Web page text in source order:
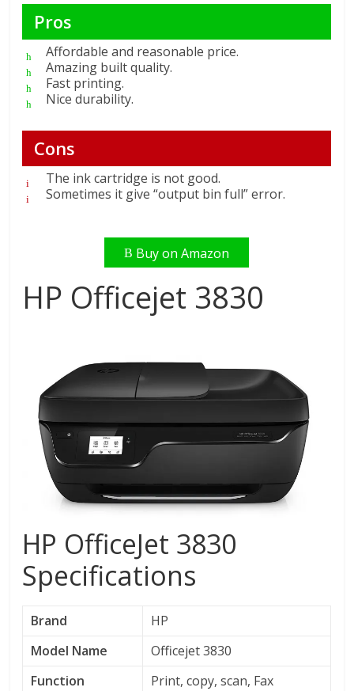
Pros
Affordable and reasonable price.
Amazing built quality.
Fast printing.
Nice durability.
Cons
The ink cartridge is not good.
Sometimes it give “output bin full” error.
Buy on Amazon
HP Officejet 3830
HP OfficeJet 3830
Specifications
Brand
HP
Model Name
Officejet 3830
Function
Print, copy, scan, Fax